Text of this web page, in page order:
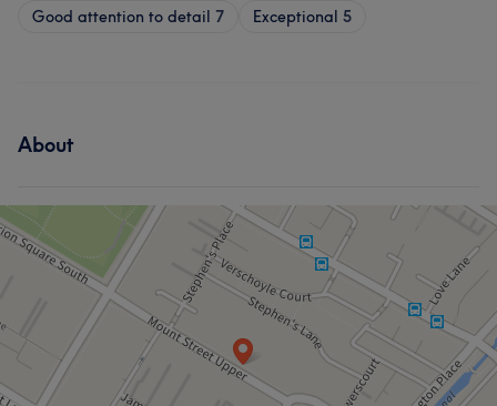
Good attention to detail 7 Exceptional 5
About